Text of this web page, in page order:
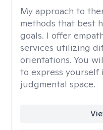
My approach to
methods that best
goals. I offer
services utilizing
orientations. You
to express yourself
judgmental space.